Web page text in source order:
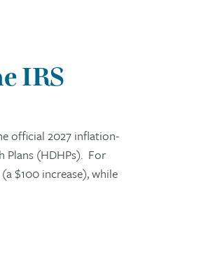
IRS
official 2027 inflation-
Plans (HDHPs). For
$100 increase), while